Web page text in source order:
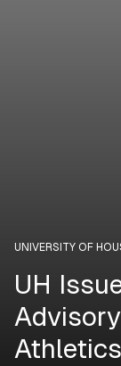
UNIVERSITY OF
UH